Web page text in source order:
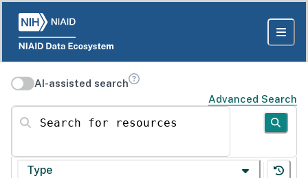
AI-assisted search
Advanced Search
Search for resources
Type